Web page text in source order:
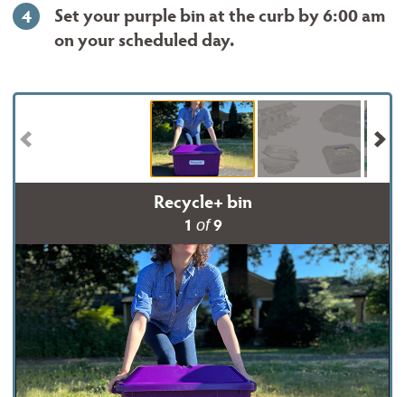
4
Set your purple bin at the curb by 6:00 am
on your scheduled day.
Recycle+ bin
1 of 9